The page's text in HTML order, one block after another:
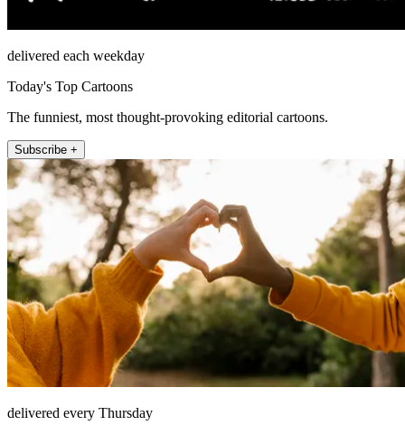
delivered each weekday
Today's Top Cartoons
The funniest, most thought-provoking editorial cartoons.
Subscribe +
delivered every Thursday